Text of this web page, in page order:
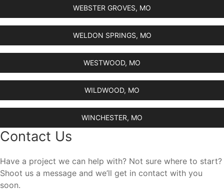
WEBSTER GROVES, MO
WELDON SPRINGS, MO
WESTWOOD, MO
WILDWOOD, MO
WINCHESTER, MO
Contact Us
Have a project we can help with? Not sure where to start?
Shoot us a message and we’ll get in contact with you
soon.